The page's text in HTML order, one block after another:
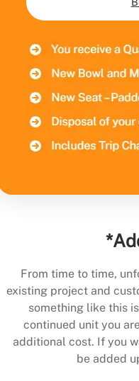
From time to time,
existing project and
something like this
continued unit you
additional cost. If you
be added